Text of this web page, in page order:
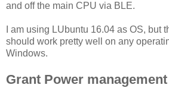
and off the main CPU via BLE.
I am using LUbuntu 16.04 as OS, but
should work pretty well on any
Windows.
Grant Power